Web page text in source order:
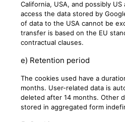
California, USA, and possibly
access the data stored by
of data to the USA cannot be
transfer is based on the EU
contractual clauses.
e) Retention period
The cookies used have a
months. User-related data is
deleted after 14 months. Other
stored in aggregated form